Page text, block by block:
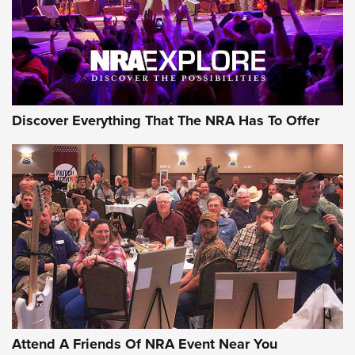
REVIEWS REVIEWS
NRA GUN OF THE WEEK
Gun of the Week: EAA Girsan Witness2311
CMXX | An Official Journal Of The NRA
EAA CORP,EAA GIRSAN WITNESS 2311,EAA CMXX WITNESS2311
DOUBLE STACK
Discover Everything That The NRA Has To Offer
Attend A Friends Of NRA Event Near You